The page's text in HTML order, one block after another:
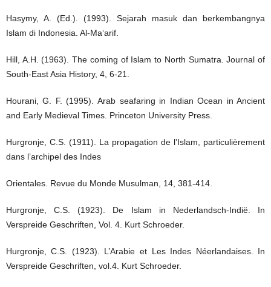
Hasymy, A. (Ed.). (1993). Sejarah masuk dan berkembangnya
Islam di Indonesia. Al-Ma‘arif.
Hill, A.H. (1963). The coming of Islam to North Sumatra. Journal of
South-East Asia History, 4, 6-21.
Hourani, G. F. (1995). Arab seafaring in Indian Ocean in Ancient
and Early Medieval Times. Princeton University Press.
Hurgronje, C.S. (1911). La propagation de l’Islam, particulièrement
dans l’archipel des Indes
Orientales. Revue du Monde Musulman, 14, 381-414.
Hurgronje, C.S. (1923). De Islam in Nederlandsch-Indië. In
Verspreide Geschriften, Vol. 4. Kurt Schroeder.
Hurgronje, C.S. (1923). L’Arabie et Les Indes Néerlandaises. In
Verspreide Geschriften, vol.4. Kurt Schroeder.